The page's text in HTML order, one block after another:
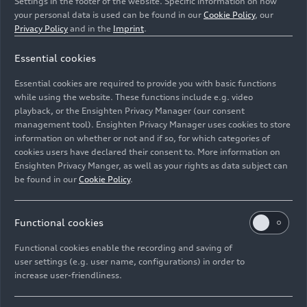
Audi A4 production in Aurangabad, India
Image No: AU080405 · Copyright: AUDI AG
Rights: Use for editorial purposes free of charge
your personal data is used can be found in our Cookie Policy, our
Privacy Policy and in the Imprint.
Essential cookies
Essential cookies are required to provide you with basic functions
while using the website. These functions include e.g. video
playback, or the Ensighten Privacy Manager (our consent
management tool). Ensighten Privacy Manager uses cookies to store
information on whether or not and if so, for which categories of
cookies users have declared their consent to. More information on
Ensighten Privacy Manger, as well as your rights as data subject can
be found in our Cookie Policy.
Functional cookies
Functional cookies enable the recording and saving of
user settings (e.g. user name, configurations) in order to
increase user-friendliness.